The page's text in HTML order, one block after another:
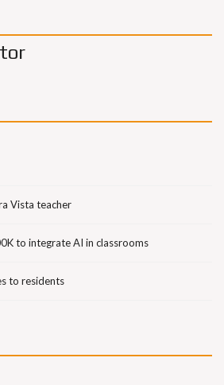
Vista teacher
to integrate AI in classrooms
to residents